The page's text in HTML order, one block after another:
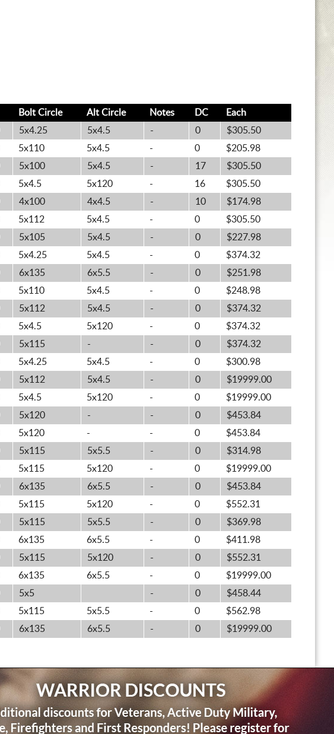
Bolt Circle Alt Circle Notes DC
Each
5x4.25 5x4.5 - 0
$305.50
5x110 5x4.5 - 0
$205.98
5x100 5x4.5 - 17
$305.50
5x4.5 5x120 - 16
$305.50
4x100 4x4.5 - 10
$174.98
5x112 5x4.5 - 0
$305.50
5x105 5x4.5 - 0
$227.98
5x4.25 5x4.5 - 0
$374.32
6x135 6x5.5 - 0
$251.98
5x110 5x4.5 - 0
$248.98
5x112 5x4.5 - 0
$374.32
5x4.5 5x120 - 0
$374.32
5x115 - - 0
$374.32
5x4.25 5x4.5 - 0
$300.98
5x112 5x4.5 - 0
$19999.00
5x4.5 5x120 - 0
$19999.00
5x120 - - 0
$453.84
5x120 - - 0
$453.84
5x115 5x5.5 - 0
$314.98
5x115 5x120 - 0
$19999.00
6x135 6x5.5 - 0
$453.84
5x115 5x120 - 0
$552.31
5x115 5x5.5 - 0
$369.98
6x135 6x5.5 - 0
$411.98
5x115 5x120 - 0
$552.31
6x135 6x5.5 - 0
$19999.00
5x5 - 0
$458.44
5x115 5x5.5 - 0
$562.98
6x135 6x5.5 - 0 $19999.00